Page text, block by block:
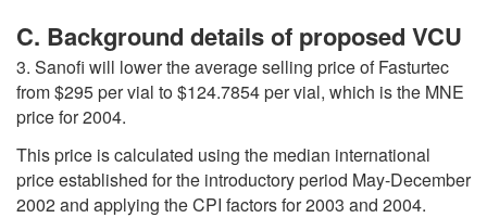
C. Background details of proposed VCU
3. Sanofi will lower the average selling price of Fasturtec
from $295 per vial to $124.7854 per vial, which is the MNE
price for 2004.
This price is calculated using the median international
price established for the introductory period May-December
2002 and applying the CPI factors for 2003 and 2004.